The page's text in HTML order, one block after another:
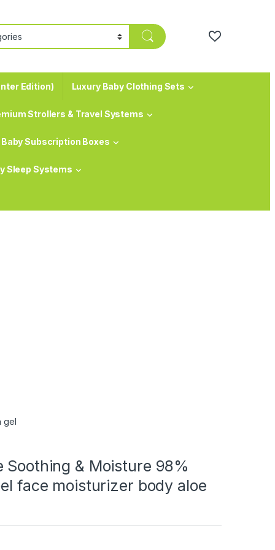
Edition) Luxury Baby Clothing Sets
Strollers & Travel Systems
Baby Subscription Boxes
Sleep Systems
gel
Soothing & Moisture 98%
face moisturizer body aloe